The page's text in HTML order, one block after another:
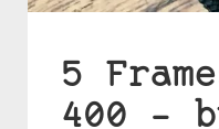
5
400 –